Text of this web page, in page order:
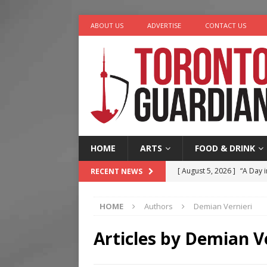
ABOUT US ADVERTISE CONTACT US
HOME ARTS FOOD & DRINK
RECENT NEWS [ August 5, 2026 ] “A Day
[ August 4, 2026 ] Nero
[ August 6, 2026 ]
River
HOME Authors Demian Vernieri
Articles by Demian